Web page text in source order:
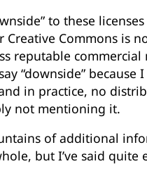
to these
Creative Commons is
reputable
“downside”
in practice, no
not mentioning it.
of additional
but I’ve said quite